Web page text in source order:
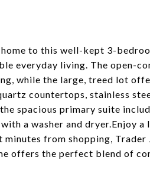
to this well-kept 3-
everyday living. The open-
while the large, treed lot
countertops, stainless
spacious primary suite
a washer and dryer.Enjoy
minutes from shopping,
offers the perfect blend of